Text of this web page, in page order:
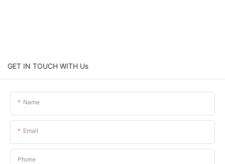
GET IN TOUCH WITH Us
Name
Email
Phone